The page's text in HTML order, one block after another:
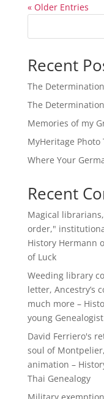
« Older Entries
Recent
The
The
Memories of my
MyHeritage Photo
Where Your
Recent
Magical
order,"
History Hermann
of Luck
Weeding library
letter, Ancestry’s
much more –
young
David Ferriero's
soul of
animation –
Thai Genealogy